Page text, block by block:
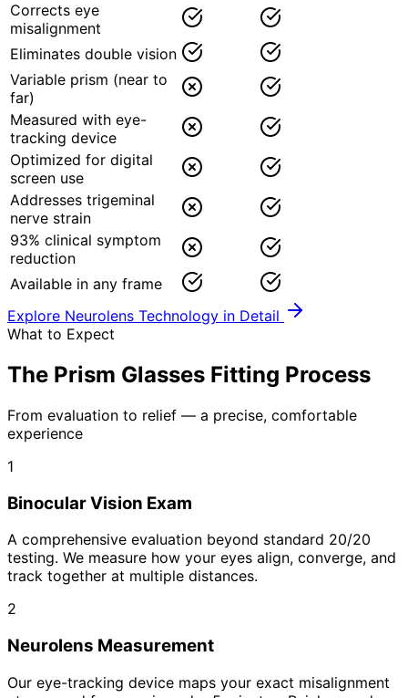
Corrects eye
misalignment
Eliminates double vision
Variable prism (near to
far)
Measured with eye-
tracking device
Optimized for digital
screen use
Addresses trigeminal
nerve strain
93% clinical symptom
reduction
Available in any frame
Explore Neurolens Technology in Detail
What to Expect
The Prism Glasses Fitting Process
From evaluation to relief — a precise, comfortable
experience
1
Binocular Vision Exam
A comprehensive evaluation beyond standard 20/20
testing. We measure how your eyes align, converge, and
track together at multiple distances.
2
Neurolens Measurement
Our eye-tracking device maps your exact misalignment